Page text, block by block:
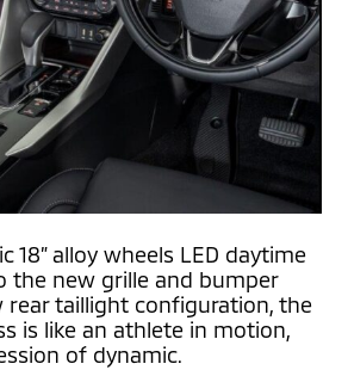
18” alloy wheels LED daytime
the new grille and bumper
rear taillight configuration, the
is like an athlete in motion,
of dynamic.